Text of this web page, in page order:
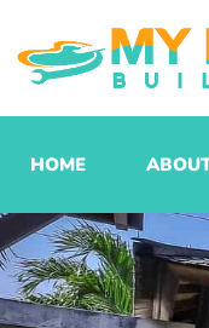
to
content
HOME